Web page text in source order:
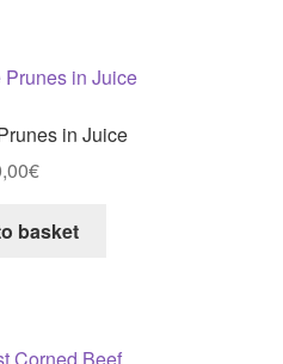
in Juice
€
basket